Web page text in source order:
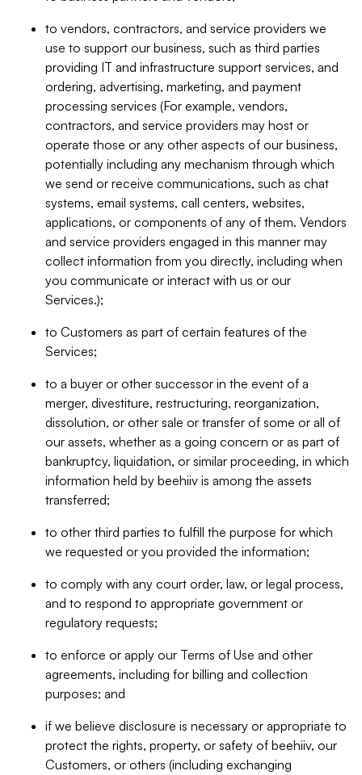
to vendors, contractors, and service providers we
use to support our business, such as third parties
providing IT and infrastructure support services, and
ordering, advertising, marketing, and payment
processing services (For example, vendors,
contractors, and service providers may host or
operate those or any other aspects of our business,
potentially including any mechanism through which
we send or receive communications, such as chat
systems, email systems, call centers, websites,
applications, or components of any of them. Vendors
and service providers engaged in this manner may
collect information from you directly, including when
you communicate or interact with us or our
Services.);
to Customers as part of certain features of the
Services;
to a buyer or other successor in the event of a
merger, divestiture, restructuring, reorganization,
dissolution, or other sale or transfer of some or all of
our assets, whether as a going concern or as part of
bankruptcy, liquidation, or similar proceeding, in which
information held by beehiiv is among the assets
transferred;
to other third parties to fulfill the purpose for which
we requested or you provided the information;
to comply with any court order, law, or legal process,
and to respond to appropriate government or
regulatory requests;
to enforce or apply our Terms of Use and other
agreements, including for billing and collection
purposes; and
if we believe disclosure is necessary or appropriate to
protect the rights, property, or safety of beehiiv, our
Customers, or others (including exchanging